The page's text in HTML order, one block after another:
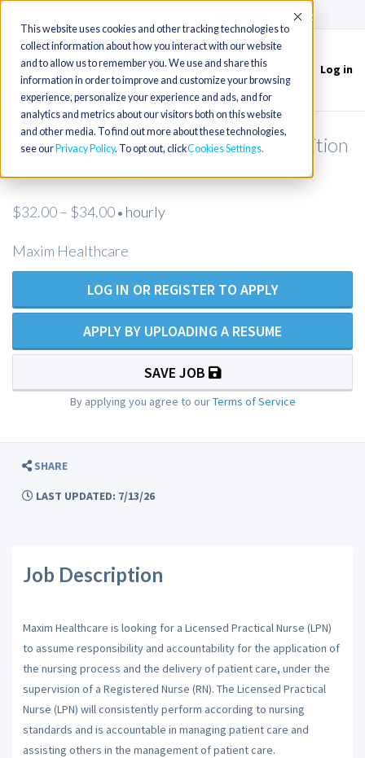
This website uses cookies and other tracking technologies to
collect information about how you interact with our website
and to allow us to remember you. We use and share this
information in order to improve and customize your browsing
experience, personalize your experience and ads, and for
analytics and metrics about our visitors both on this website
and other media. To find out more about these technologies,
see our Privacy Policy. To opt out, clickCookies Settings
Accept
Toggle
navigation
Log in
Licensed Practical Nurse - Open Position
$32.00 – $34.00 • hourly
Maxim Healthcare
LOG IN OR REGISTER TO APPLY
APPLY BY UPLOADING A RESUME
SAVE JOB
By applying you agree to ourTerms of Service
SHARE
LAST UPDATED: 7/13/26
Job Description
Maxim Healthcare is looking for a Licensed Practical Nurse (LPN)
to assume responsibility and accountability for the application of
the nursing process and the delivery of patient care, under the
supervision of a Registered Nurse (RN). The Licensed Practical
Nurse (LPN) will consistently perform according to nursing
standards and is accountable in managing patient care and
assisting others in the management of patient care.